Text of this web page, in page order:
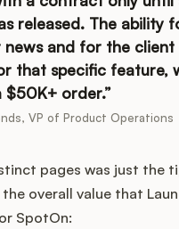
released. The ability
news and for the
that specific feature,
$50K+ order.
VP of Product Operations
pages was just the
overall value that
SpotOn: